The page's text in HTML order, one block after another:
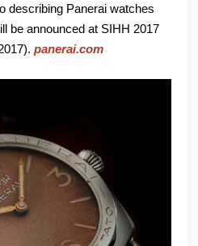
describing Panerai watches
be announced at SIHH 2017
panerai.com